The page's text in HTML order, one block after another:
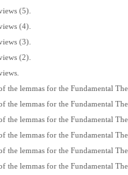
(5).
(4).
(3).
(2).
the lemmas for the Fundamental
the lemmas for the Fundamental
the lemmas for the Fundamental
the lemmas for the Fundamental
the lemmas for the Fundamental
the lemmas for the Fundamental